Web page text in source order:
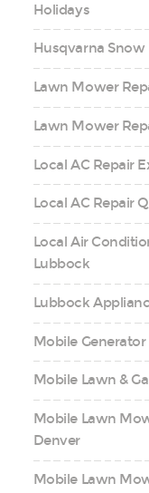
Holidays
Husqvarna
Lawn Mower
Lawn Mower
Local AC Repair
Local AC Repair
Local Air
Lubbock
Lubbock
Mobile
Mobile Lawn &
Mobile Lawn
Denver
Mobile Lawn